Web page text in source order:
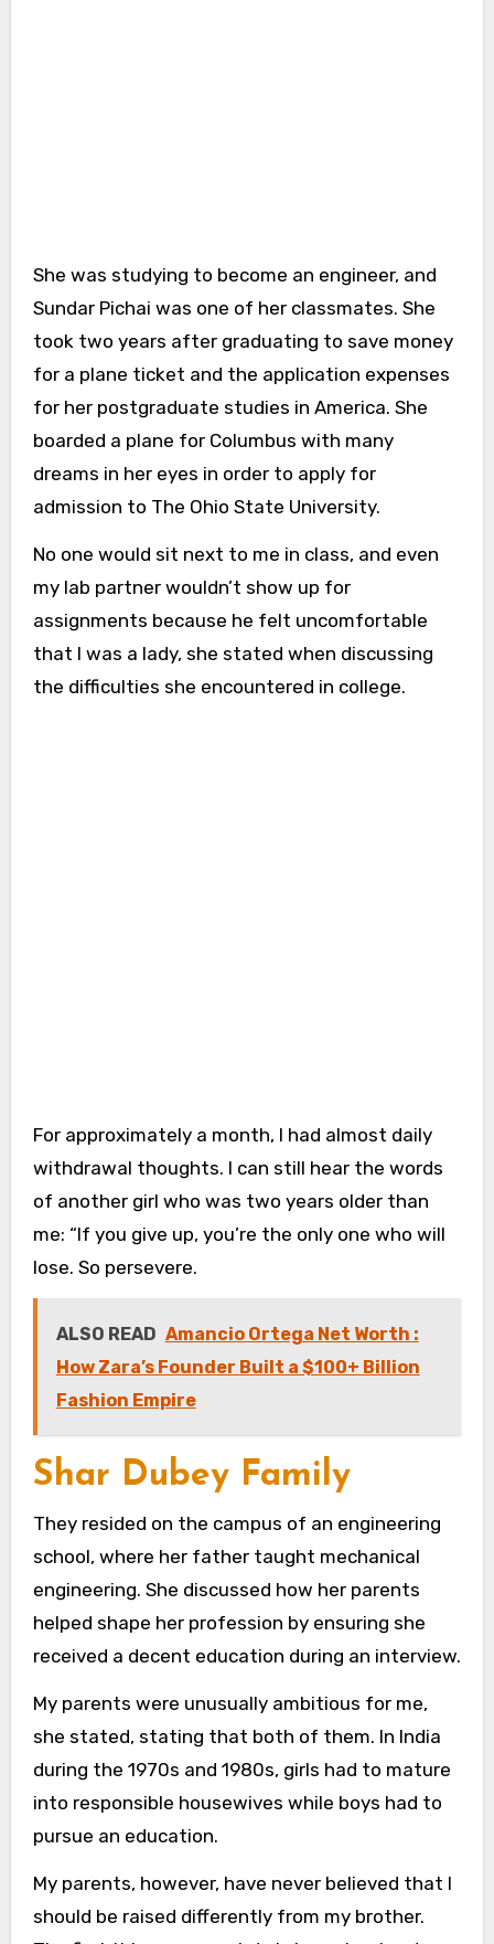
She was studying to become an engineer, and
Sundar Pichai was one of her classmates. She
took two years after graduating to save money
for a plane ticket and the application expenses
for her postgraduate studies in America. She
boarded a plane for Columbus with many
dreams in her eyes in order to apply for
admission to The Ohio State University.
No one would sit next to me in class, and even
my lab partner wouldn’t show up for
assignments because he felt uncomfortable
that I was a lady, she stated when discussing
the difficulties she encountered in college.
For approximately a month, I had almost daily
withdrawal thoughts. I can still hear the words
of another girl who was two years older than
me: “If you give up, you’re the only one who will
lose. So persevere.
ALSO READ Amancio Ortega Net Worth :
How Zara’s Founder Built a $100+ Billion
Fashion Empire
Shar Dubey Family
They resided on the campus of an engineering
school, where her father taught mechanical
engineering. She discussed how her parents
helped shape her profession by ensuring she
received a decent education during an interview.
My parents were unusually ambitious for me,
she stated, stating that both of them. In India
during the 1970s and 1980s, girls had to mature
into responsible housewives while boys had to
pursue an education.
My parents, however, have never believed that I
should be raised differently from my brother.